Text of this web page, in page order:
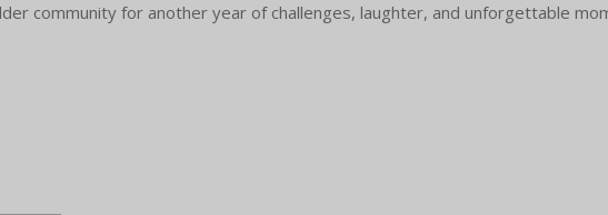
community for another year of challenges, laughter, and unforgettable